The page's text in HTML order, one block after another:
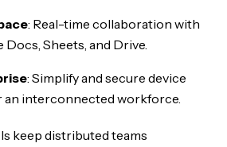
: Real-time collaboration with
Sheets, and Drive.
: Simplify and secure device
an interconnected workforce.
keep distributed teams